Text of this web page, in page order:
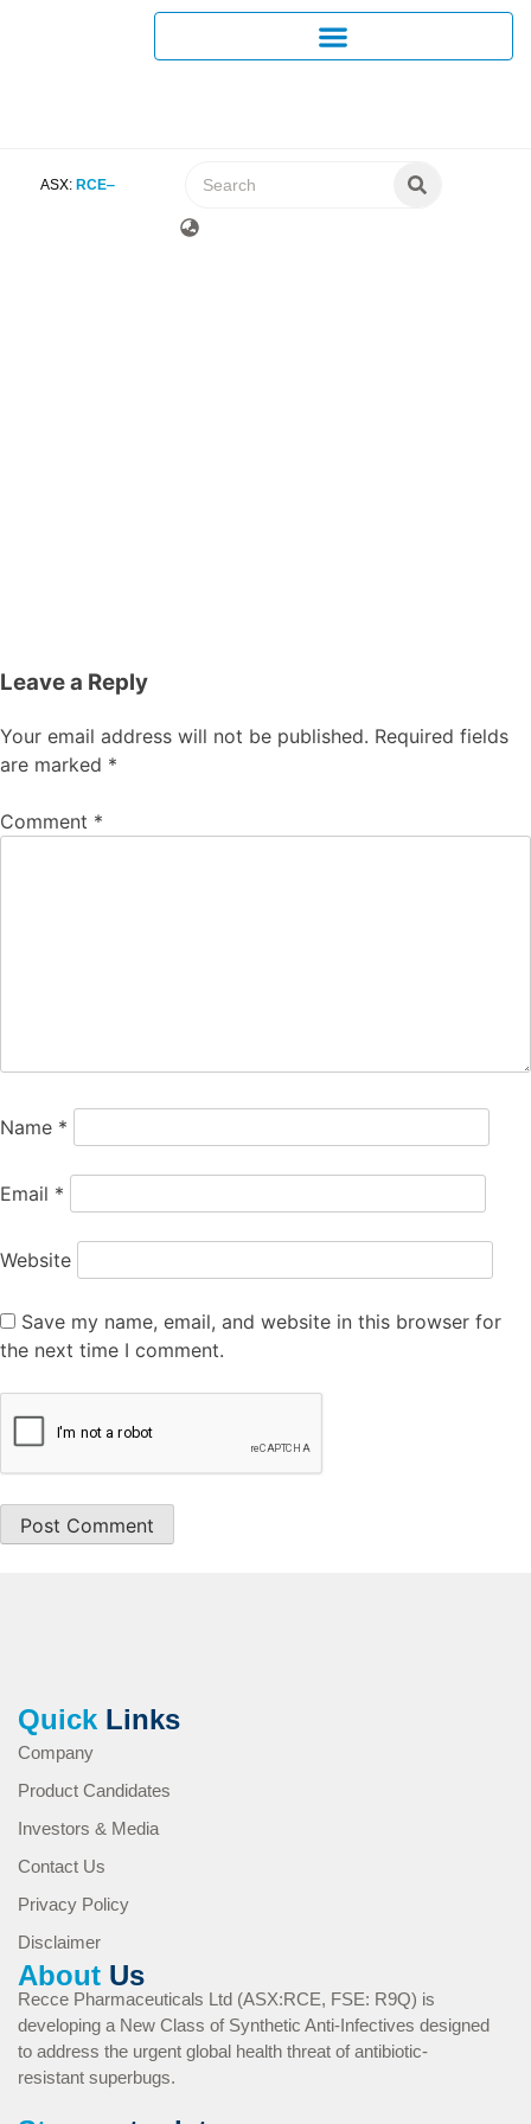
ASX: RCE
Leave a Reply
Your email address will not be published. Required fields
are marked *
Comment *
Name *
Email *
Website
Save my name, email, and website in this browser for
the next time I comment.
Quick Links
Company
Product Candidates
Investors & Media
Contact Us
Privacy Policy
Disclaimer
About Us
Recce Pharmaceuticals Ltd (ASX:RCE, FSE: R9Q) is
developing a New Class of Synthetic Anti-Infectives designed
to address the urgent global health threat of antibiotic-
resistant superbugs.